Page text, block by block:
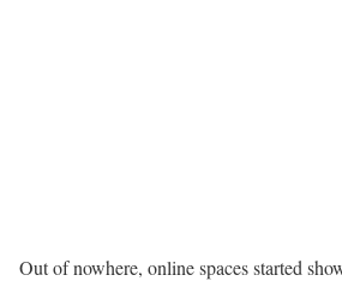
Out of nowhere, online spaces started